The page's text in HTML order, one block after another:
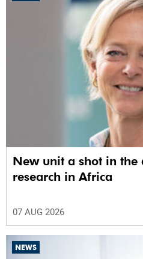
New unit a shot in
research in Africa
07 AUG 2026
NEWS